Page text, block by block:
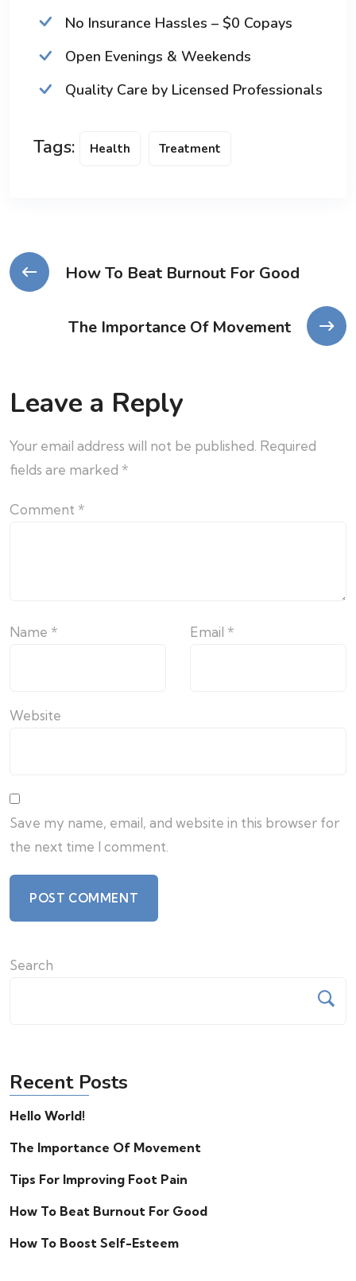
No Insurance Hassles – $0 Copays
Open Evenings & Weekends
Quality Care by Licensed Professionals
Tags: Health Treatment
How To Beat Burnout For Good
The Importance Of Movement
Leave a Reply
Your email address will not be published. Required
fields are marked *
Comment *
Name * Email *
Website
Save my name, email, and website in this browser for
the next time I comment.
Search
Recent Posts
Hello World!
The Importance Of Movement
Tips For Improving Foot Pain
How To Beat Burnout For Good
How To Boost Self-Esteem